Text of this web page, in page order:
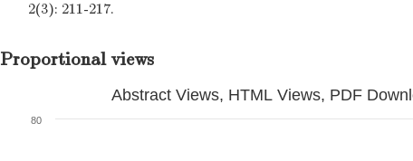
2(3): 211-217.
Proportional views
Abstract Views, HTML Views, PDF
80